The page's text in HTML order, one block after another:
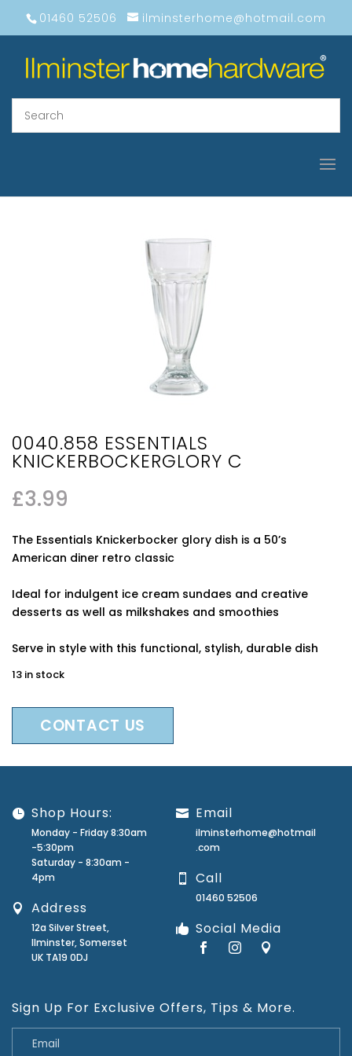
01460 52506 ilminsterhome@hotmail.com
0040.858 ESSENTIALS
KNICKERBOCKERGLORY C
£3.99
The Essentials Knickerbocker glory dish is a 50’s
American diner retro classic
Ideal for indulgent ice cream sundaes and creative
desserts as well as milkshakes and smoothies
Serve in style with this functional, stylish, durable dish
13 in stock
CONTACT US
Shop Hours:
Monday - Friday 8:30am
-5:30pm
Saturday - 8:30am -
4pm
Address
12a Silver Street,
Ilminster, Somerset
UK TA19 0DJ
Email
ilminsterhome@hotmail
.com
Call
01460 52506
Social Media
Sign Up For Exclusive Offers, Tips & More.